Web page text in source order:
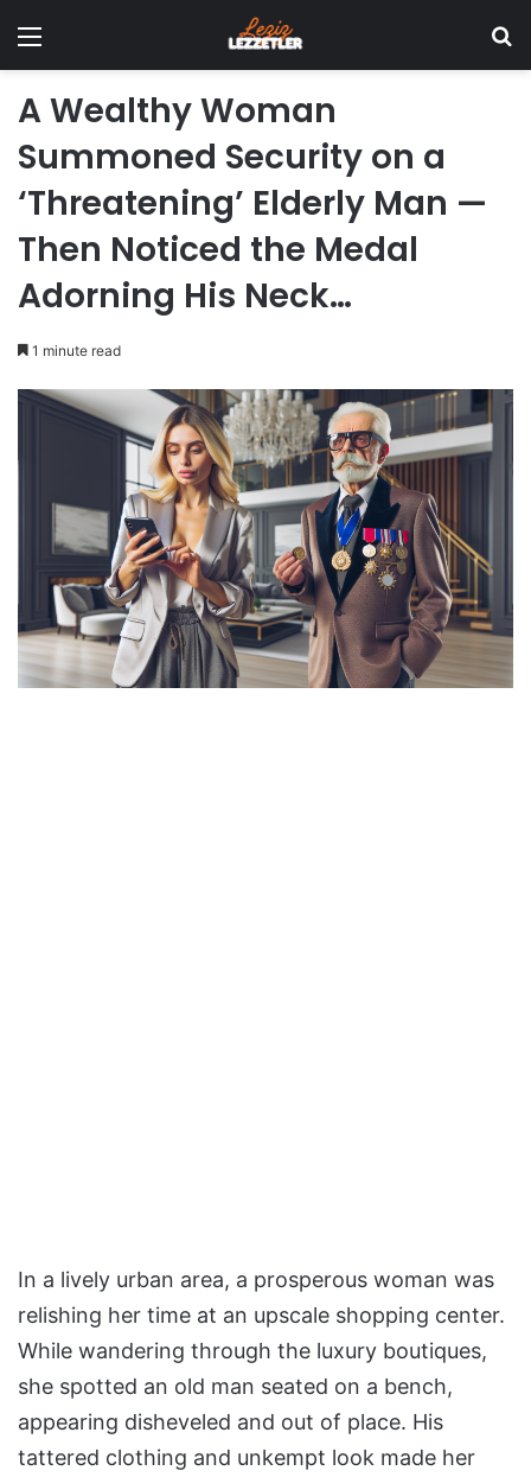
Menu
A Wealthy Woman
Summoned Security on a
‘Threatening’ Elderly Man —
Then Noticed the Medal
Adorning His Neck…
1 minute read
In a lively urban area, a prosperous woman was
relishing her time at an upscale shopping center.
While wandering through the luxury boutiques,
she spotted an old man seated on a bench,
appearing disheveled and out of place. His
tattered clothing and unkempt look made her